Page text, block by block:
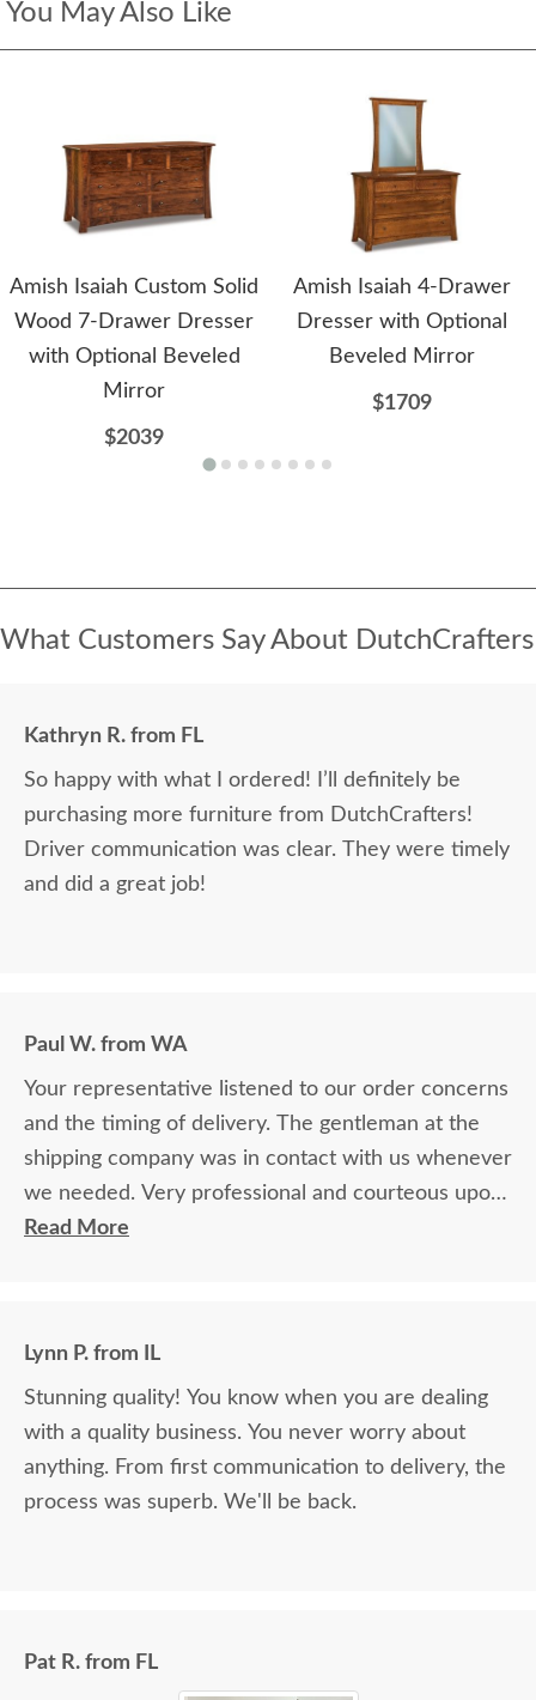
You May Also Like
Amish Isaiah Custom Solid
Wood 7-Drawer Dresser
with Optional Beveled
Mirror
$2039
Amish Isaiah 4-Drawer
Dresser with Optional
Beveled Mirror
$1709
What Customers Say About DutchCrafters
Kathryn R. from FL
So happy with what I ordered! I’ll definitely be
purchasing more furniture from DutchCrafters!
Driver communication was clear. They were timely
and did a great job!
Paul W. from WA
Your representative listened to our order concerns
and the timing of delivery. The gentleman at the
shipping company was in contact with us whenever
we needed. Very professional and courteous upon
delivery as well.
Read More
Lynn P. from IL
Stunning quality! You know when you are dealing
with a quality business. You never worry about
anything. From first communication to delivery, the
process was superb. We'll be back.
Pat R. from FL